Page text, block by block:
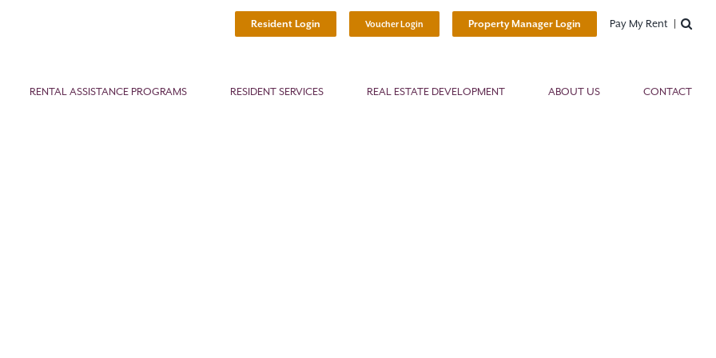
Resident Login Voucher Login Property Manager Login Pay My Rent
RENTAL ASSISTANCE PROGRAMS RESIDENT SERVICES REAL ESTATE DEVELOPMENT ABOUT US CONTACT